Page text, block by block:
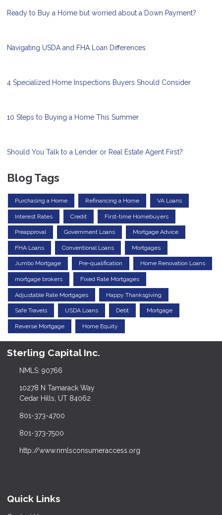
Ready to Buy a Home but worried about a Down Payment?
Navigating USDA and FHA Loan Differences
4 Specialized Home Inspections Buyers Should Consider
10 Steps to Buying a Home This Summer
Should You Talk to a Lender or Real Estate Agent First?
Blog Tags
Purchasing a Home Refinancing a Home VA Loans
Interest Rates Credit First-time Homebuyers
Preapproval Government Loans Mortgage Advice
FHA Loans Conventional Loans Mortgages
Jumbo Mortgage Pre-qualification Home Renovation Loans
mortgage brokers Fixed Rate Mortgages
Adjustable Rate Mortgages Happy Thanksgiving
Safe Travels USDA Loans Debt Mortgage
Reverse Mortgage Home Equity
Sterling Capital Inc.
NMLS: 90766
10278 N Tamarack Way
Cedar Hills, UT 84062
801-373-4700
801-373-7500
http://www.nmlsconsumeraccess.org
Quick Links